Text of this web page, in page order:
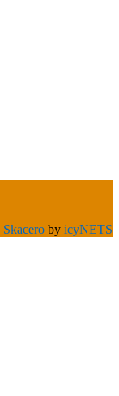
Skacero by icyNETS